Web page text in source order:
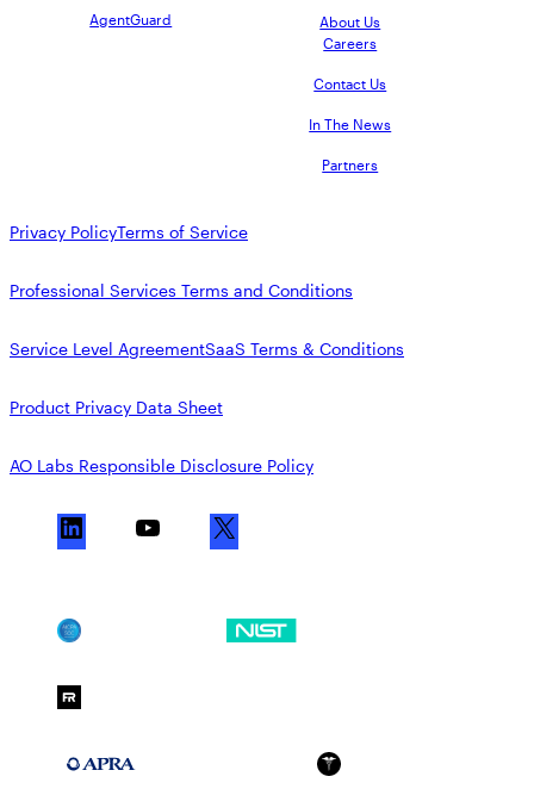
AgentGuard
About Us
Careers
Contact Us
In The News
Partners
Privacy PolicyTerms of Service
Professional Services Terms and Conditions
Service Level AgreementSaaS Terms & Conditions
Product Privacy Data Sheet
AO Labs Responsible Disclosure Policy
i